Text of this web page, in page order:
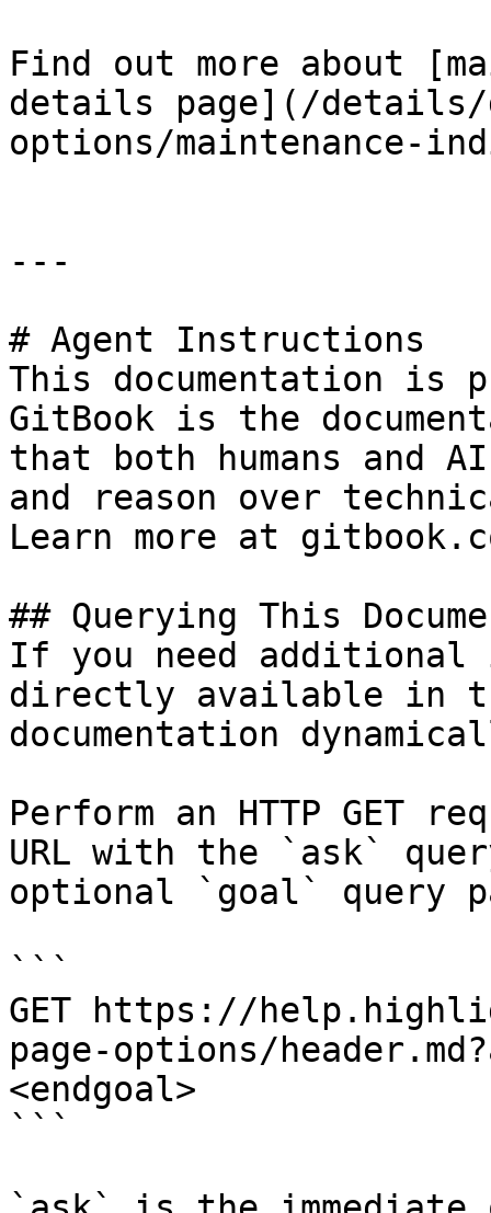
Find out more about
details page](/details/
options/maintenance-
---
# Agent Instructions
This documentation is
GitBook is the
that both humans and
and reason over
Learn more at
## Querying This
If you need
directly available in
documentation
Perform an HTTP GET
URL with the `ask`
optional `goal` query
```
GET https://
page-options/
<endgoal>
```